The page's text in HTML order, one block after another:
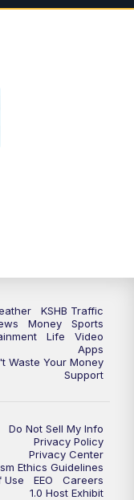
Weekend at 7
41 News at 5 p.m.
41 News at 6 p.m.
41 News at 6 p.m.
KSHB Traffic
Money
Sports
Life
Video
Apps
Waste Your Money
Support
Do Not Sell My Info
Privacy Policy
Privacy Center
Ethics Guidelines
Use
EEO
Careers
1.0 Host Exhibit